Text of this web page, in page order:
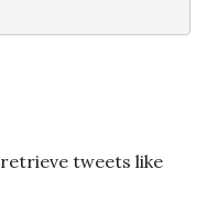
tweets like